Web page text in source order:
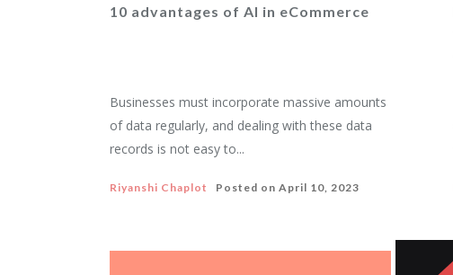
10 advantages of AI in eCommerce
Businesses must incorporate massive amounts
of data regularly, and dealing with these data
records is not easy to...
Riyanshi Chaplot Posted on April 10, 2023